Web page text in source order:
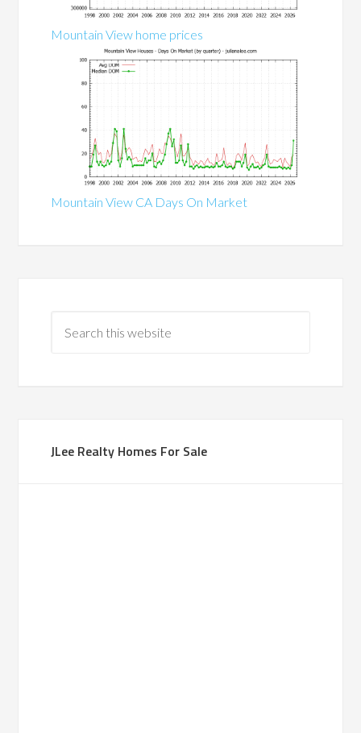
Mountain View home prices
Mountain View CA Days On Market
JLee Realty Homes For Sale